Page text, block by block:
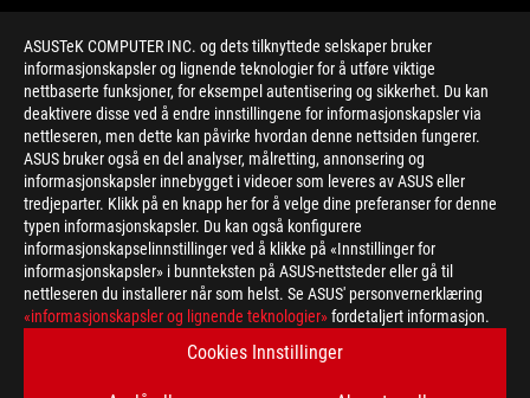
ASUSTeK COMPUTER INC. og dets tilknyttede selskaper bruker
informasjonskapsler og lignende teknologier for å utføre viktige
nettbaserte funksjoner, for eksempel autentisering og sikkerhet. Du kan
deaktivere disse ved å endre innstillingene for informasjonskapsler via
nettleseren, men dette kan påvirke hvordan denne nettsiden fungerer.
ASUS bruker også en del analyser, målretting, annonsering og
informasjonskapsler innebygget i videoer som leveres av ASUS eller
tredjeparter. Klikk på en knapp her for å velge dine preferanser for denne
typen informasjonskapsler. Du kan også konfigurere
informasjonskapselinnstillinger ved å klikke på «Innstillinger for
informasjonskapsler» i bunnteksten på ASUS-nettsteder eller gå til
nettleseren du installerer når som helst. Se ASUS' personvernerklæring
«informasjonskapsler og lignende teknologier»fordetaljert informasjon.
Cookies Innstillinger
HOME
NEWSROOM
facebooktwitteryoutubetwitch instagram
Norway/Norwegian